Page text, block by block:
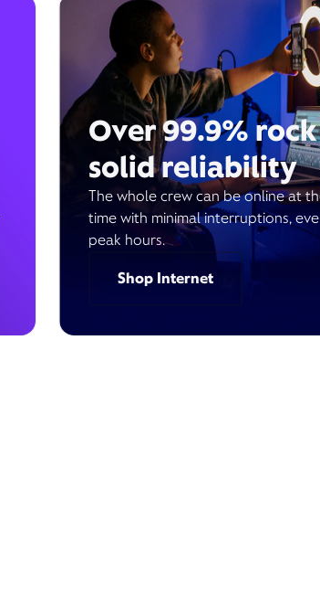
Over 99.9% rock
solid reliability
The whole crew can be online at
time with minimal interruptions,
peak hours.
Shop Internet